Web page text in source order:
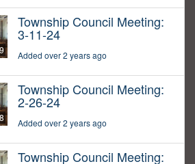
Township Council Meeting:
3-11-24
Added over 2 years ago
Township Council Meeting:
2-26-24
Added over 2 years ago
Township Council Meeting: